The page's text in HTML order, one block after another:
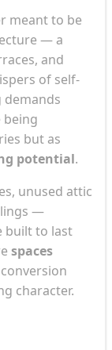
meant to be
— a
and
of self-
demands
being
but as
potential.
unused attic
—
built to last
spaces
character.